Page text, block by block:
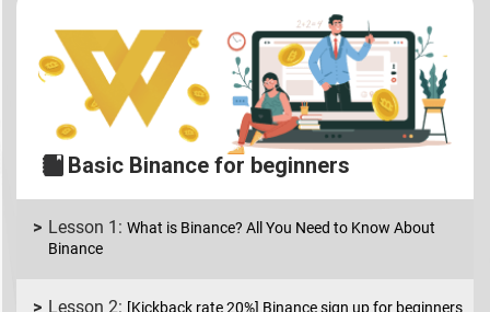
Basic Binance for beginners
What is Binance? All You Need to Know About
Binance
[Kickback rate 20%] Binance sign up for beginners